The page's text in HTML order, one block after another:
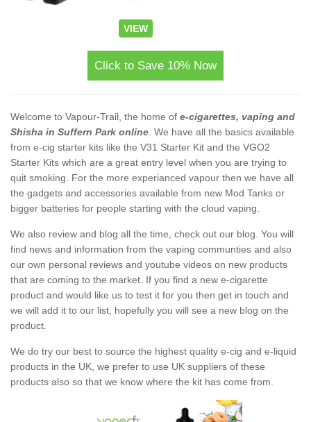
VIEW
Click to Save 10% Now
Welcome to Vapour-Trail, the home of e-cigarettes, vaping and
Shisha in Suffern Park online . We have all the basics available
from e-cig starter kits like the V31 Starter Kit and the VGO2
Starter Kits which are a great entry level when you are trying to
quit smoking. For the more experianced vapour then we have all
the gadgets and accessories available from new Mod Tanks or
bigger batteries for people starting with the cloud vaping.
We also review and blog all the time, check out our blog. You will
find news and information from the vaping communties and also
our own personal reviews and youtube videos on new products
that are coming to the market. If you find a new e-cigarette
product and would like us to test it for you then get in touch and
we will add it to our list, hopefully you will see a new blog on the
product.
We do try our best to source the highest quality e-cig and e-liquid
products in the UK, we prefer to use UK suppliers of these
products also so that we know where the kit has come from.